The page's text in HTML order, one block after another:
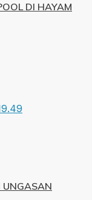
DI HAYAM
UNGASAN